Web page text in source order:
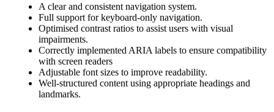
A clear and consistent navigation system.
Full support for keyboard-only navigation.
Optimised contrast ratios to assist users with visual
impairments.
Correctly implemented ARIA labels to ensure compatibility
with screen readers
Adjustable font sizes to improve readability.
Well-structured content using appropriate headings and
landmarks.